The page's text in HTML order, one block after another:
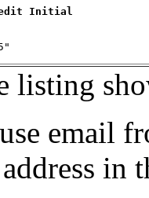
edit Initial
listing
email
in